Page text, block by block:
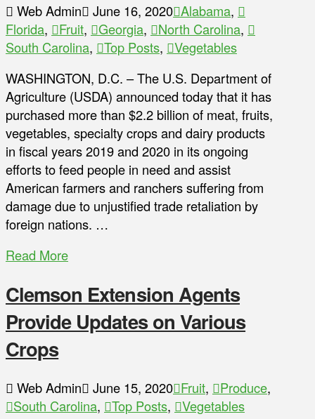
Web Admin June 16, 2020 Alabama,
Florida, Fruit, Georgia, North Carolina,
South Carolina, Top Posts,
Vegetables
WASHINGTON, D.C. – The U.S. Department of
Agriculture (USDA) announced today that it has
purchased more than $2.2 billion of meat, fruits,
vegetables, specialty crops and dairy products
in fiscal years 2019 and 2020 in its ongoing
efforts to feed people in need and assist
American farmers and ranchers suffering from
damage due to unjustified trade retaliation by
foreign nations. …
Read More
Clemson Extension Agents
Provide Updates on Various
Crops
Web Admin June 15, 2020 Fruit, Produce,
South Carolina, Top Posts,
Vegetables